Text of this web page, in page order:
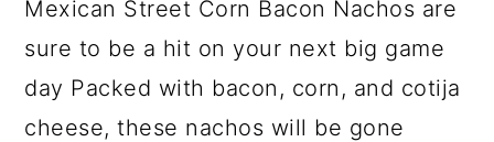
Mexican Street Corn Bacon Nachos are
sure to be a hit on your next big game
day Packed with bacon, corn, and cotija
cheese, these nachos will be gone